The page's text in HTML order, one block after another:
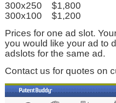
300x250 $1,800
300x100 $1,200
Prices for one ad slot.
you would like your ad to
adslots for the same ad.
Contact us for quotes on